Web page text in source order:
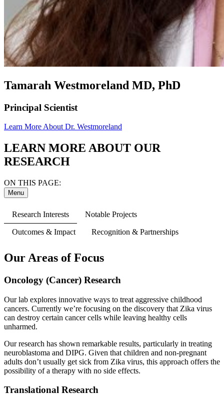
Tamarah Westmoreland MD, PhD
Principal Scientist
Learn More About Dr. Westmoreland
LEARN MORE ABOUT OUR
RESEARCH
ON THIS PAGE:
Menu
Research Interests Notable Projects
Outcomes & Impact Recognition & Partnerships
Our Areas of Focus
Oncology (Cancer) Research
Our lab explores innovative ways to treat aggressive childhood
cancers. Currently we’re focusing on the discovery that Zika virus
can destroy certain cancer cells while leaving healthy cells
unharmed.
Our research has shown remarkable results, particularly in treating
neuroblastoma and DIPG. Given that children and non-pregnant
adults don’t usually get sick from Zika virus, this approach offers the
possibility of a therapy with no side effects.
Translational Research